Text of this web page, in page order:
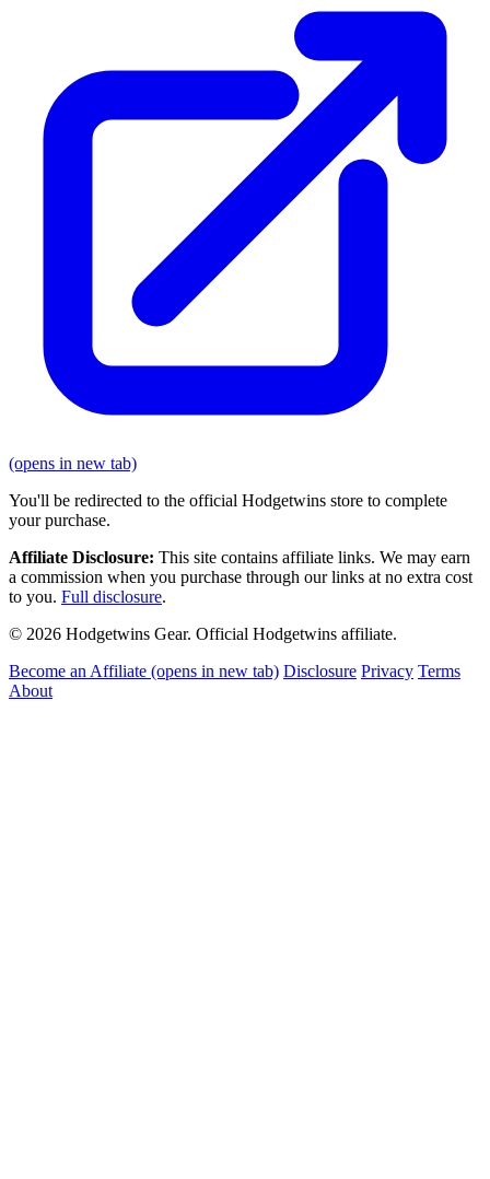
(opens in new tab)
You'll be redirected to the official Hodgetwins store to complete
your purchase.
Affiliate Disclosure: This site contains affiliate links. We may earn
a commission when you purchase through our links at no extra cost
to you. Full disclosure.
© 2026 Hodgetwins Gear. Official Hodgetwins affiliate.
Become an Affiliate (opens in new tab) Disclosure Privacy Terms
About